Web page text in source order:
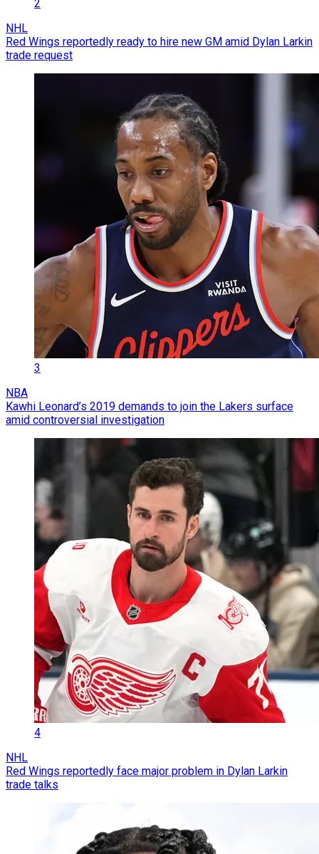
2
NHL
Red Wings reportedly ready to hire new GM amid Dylan Larkin
trade request
3
NBA
Kawhi Leonard’s 2019 demands to join the Lakers surface
amid controversial investigation
4
NHL
Red Wings reportedly face major problem in Dylan Larkin
trade talks